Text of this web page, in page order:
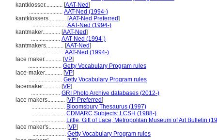
kantklosser............ [AAT-Ned]
....................... AAT-Ned (1994-)
kantklossers............ [AAT-Ned Preferred]
....................... AAT-Ned (1994-)
kantmaker............ [AAT-Ned]
.................... AAT-Ned (1994-)
kantmakers............ [AAT-Ned]
....................... AAT-Ned (1994-)
lace maker............ [VP]
....................... Getty Vocabulary Program rules
lace-maker............ [VP]
....................... Getty Vocabulary Program rules
lacemaker............ [VP]
.................... GRI Photo Archive databases (2012-)
lace makers............ [VP Preferred]
....................... Bloomsbury Thesaurus (1997)
....................... CDMARC Subjects: LCSH (1988-)
....................... Little, Gift of Lace, Metropolitan Museum of Art Bulletin
lace maker's............ [VP]
....................... Getty Vocabulary Program rules